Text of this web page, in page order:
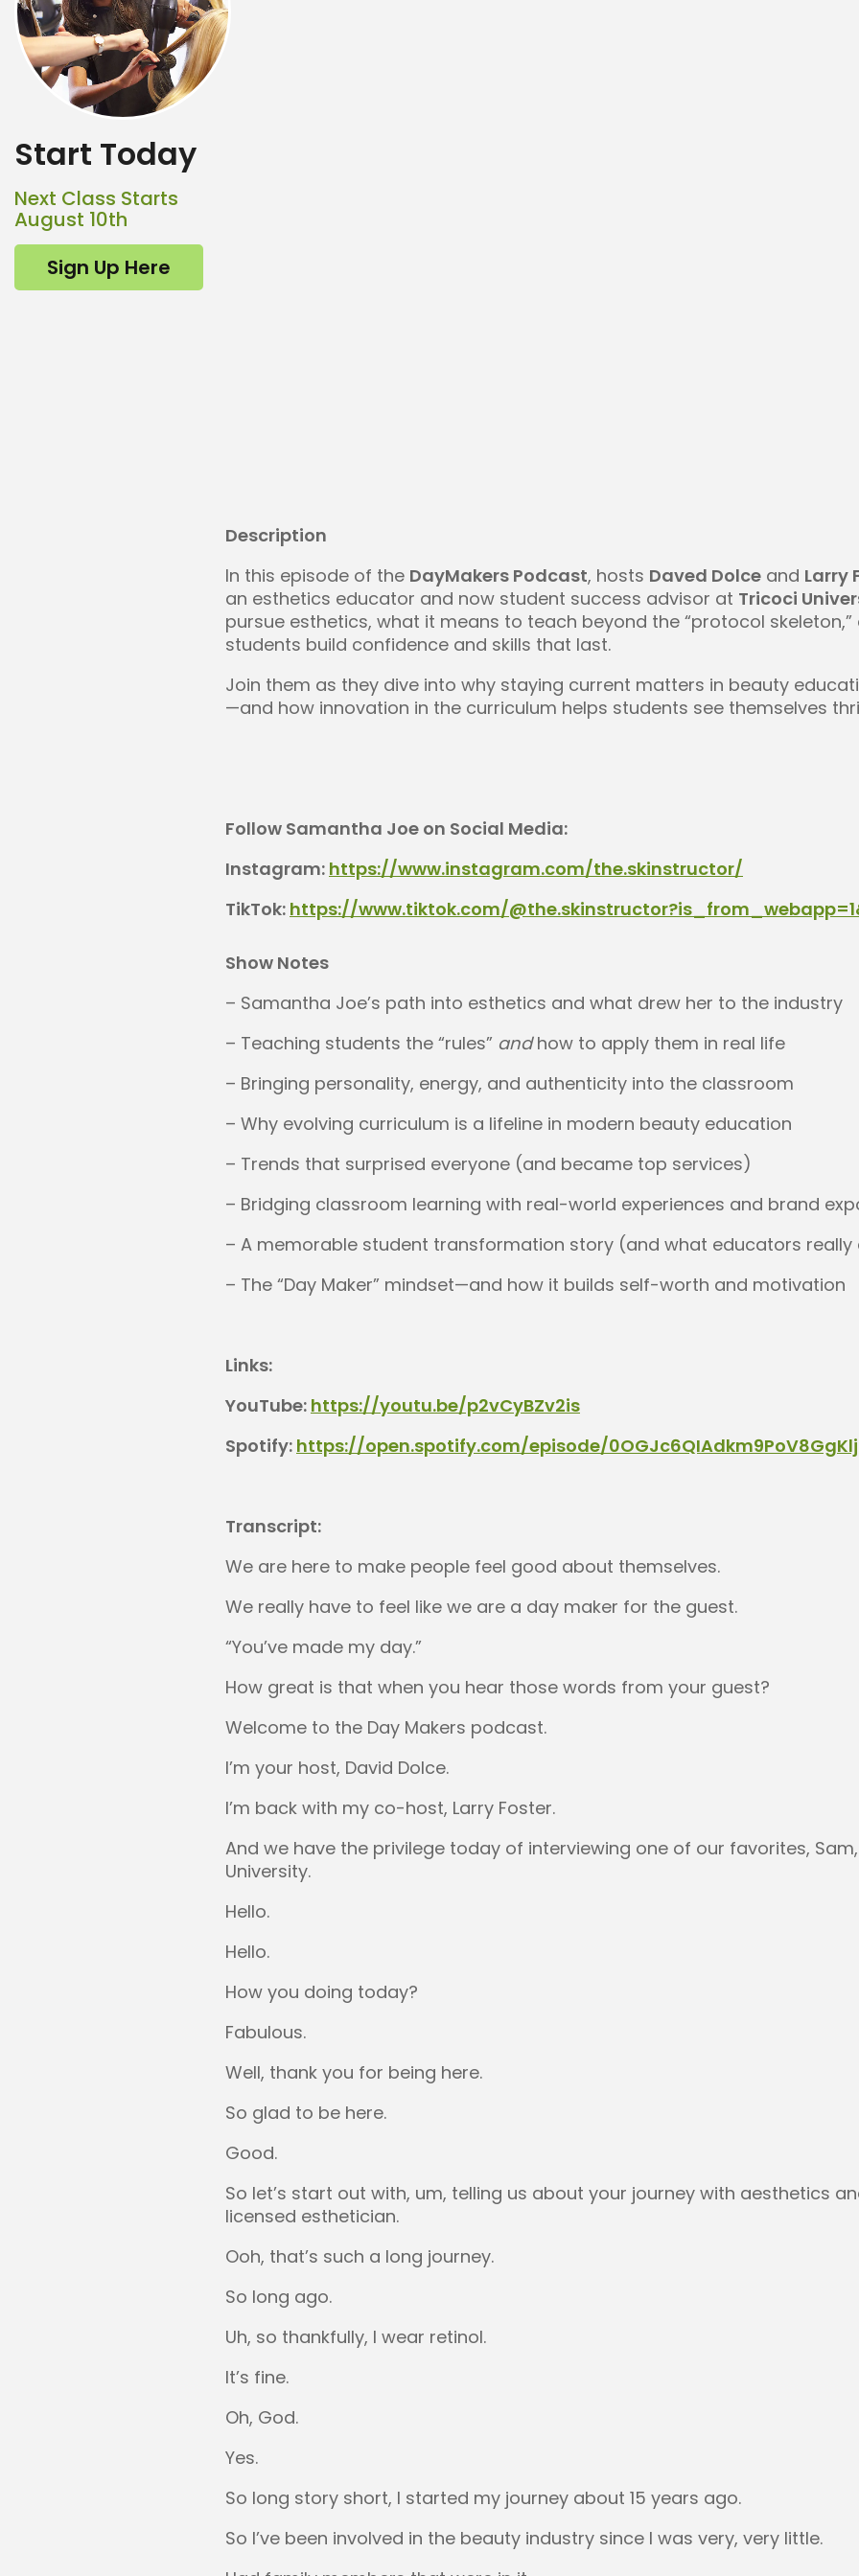
Start Today
Next Class Starts
August 10th
Sign Up Here
Description
In this episode of the DayMakers Podcast, hosts Daved Dolce and Larry
an esthetics educator and now student success advisor at Tricoci
pursue esthetics, what it means to teach beyond the “protocol
students build confidence and skills that last.
Join them as they dive into why staying current matters in beauty
—and how innovation in the curriculum helps students see themselves
Follow Samantha Joe on Social Media:
Instagram: https://www.instagram.com/the.skinstructor/
TikTok: https://www.tiktok.com/
Show Notes
– Samantha Joe’s path into esthetics and what drew her to the industry
– Teaching students the “rules” andhow to apply them in real life
– Bringing personality, energy, and authenticity into the classroom
– Why evolving curriculum is a lifeline in modern beauty education
– Trends that surprised everyone (and became top services)
– Bridging classroom learning with real-world experiences and brand
– A memorable student transformation story (and what educators really
– The “Day Maker” mindset—and how it builds self-worth and motivation
Links:
YouTube: https://youtu.be/p2vCyBZv2is
Spotify: https://open.spotify.com/episode/
Transcript:
We are here to make people feel good about themselves.
We really have to feel like we are a day maker for the guest.
“You’ve made my day.”
How great is that when you hear those words from your guest?
Welcome to the Day Makers podcast.
I’m your host, David Dolce.
I’m back with my co-host, Larry Foster.
And we have the privilege today of interviewing one of our favorites,
University.
Hello.
Hello.
How you doing today?
Fabulous.
Well, thank you for being here.
So glad to be here.
Good.
So let’s start out with, um, telling us about your journey with aesthetics
licensed esthetician.
Ooh, that’s such a long journey.
So long ago.
Uh, so thankfully, I wear retinol.
It’s fine.
Oh, God.
Yes.
So long story short, I started my journey about 15 years ago.
So I’ve been involved in the beauty industry since I was very, very little.